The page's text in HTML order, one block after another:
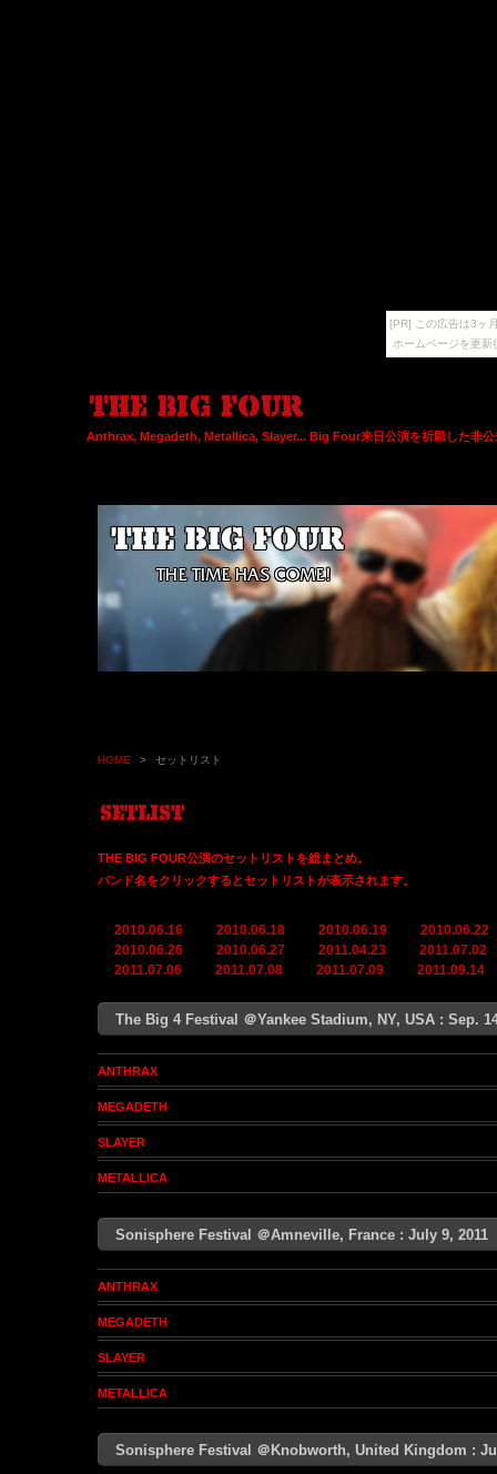
[PR] この広告は3ヶ
ホームページを更
Anthrax, Megadeth, Metallica, Slayer... Big Four来日公演を祈願した非公
HOME > セットリスト
THE BIG FOUR公演のセットリストを総まとめ。
バンド名をクリックするとセットリストが表示されます。
2010.06.16 2010.06.18 2010.06.19
2010.06.22
2010.06.26
2010.06.27 2011.04.23
2011.07.02
2011.07.06
2011.07.08 2011.07.09 2011.09.14
The Big 4 Festival ＠Yankee Stadium, NY, USA : Sep.
ANTHRAX
MEGADETH
SLAYER
METALLICA
Sonisphere Festival ＠Amneville, France : July 9,
ANTHRAX
MEGADETH
SLAYER
METALLICA
Sonisphere Festival ＠Knobworth, United Kingdom :